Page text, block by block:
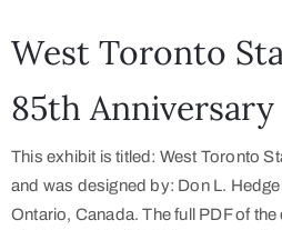
West Toronto
85th Anniversary
This exhibit is titled: West Toronto
and was designed by: Don L.
Ontario, Canada. The full PDF of